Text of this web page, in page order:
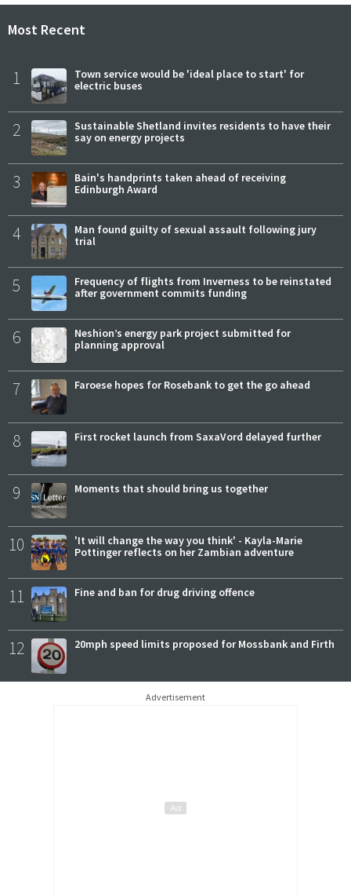
Most Recent
1
Town service would be 'ideal place to start' for
electric buses
2
Sustainable Shetland invites residents to have their
say on energy projects
3
Bain's handprints taken ahead of receiving
Edinburgh Award
4
Man found guilty of sexual assault following jury
trial
5
Frequency of flights from Inverness to be reinstated
after government commits funding
6
Neshion’s energy park project submitted for
planning approval
7 Faroese hopes for Rosebank to get the go ahead
8 First rocket launch from SaxaVord delayed further
9 Moments that should bring us together
10
'It will change the way you think' - Kayla-Marie
Pottinger reflects on her Zambian adventure
11 Fine and ban for drug driving offence
12 20mph speed limits proposed for Mossbank and Firth
Advertisement